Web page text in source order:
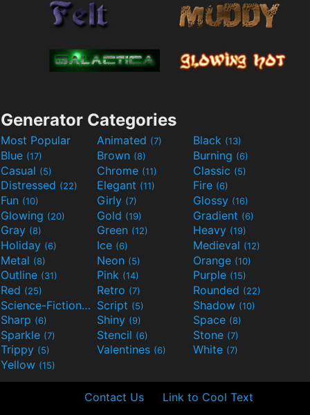
Generator Categories
Most Popular Animated (7) Black (13)
Blue (17) Brown (8) Burning (6)
Casual (5) Chrome (11) Classic (5)
Distressed (22) Elegant (11) Fire (6)
Fun (10) Girly (7) Glossy (16)
Glowing (20) Gold (19) Gradient (6)
Gray (8) Green (12) Heavy (19)
Holiday (6) Ice (6) Medieval (12)
Metal (8) Neon (5) Orange (10)
Outline (31) Pink (14) Purple (15)
Red (25) Retro (7) Rounded (22)
Science-Fiction(9) Script (5) Shadow (10)
Sharp (6) Shiny (9) Space (8)
Sparkle (7) Stencil (6) Stone (7)
Trippy (5) Valentines (6) White (7)
Yellow (15)
Contact Us Link to Cool Text